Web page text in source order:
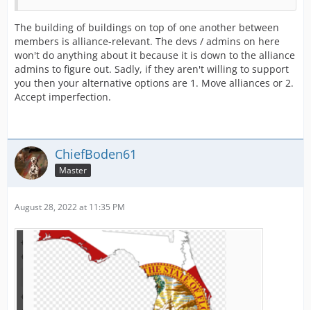
The building of buildings on top of one another between
members is alliance-relevant. The devs / admins on here
won't do anything about it because it is down to the alliance
admins to figure out. Sadly, if they aren't willing to support
you then your alternative options are 1. Move alliances or 2.
Accept imperfection.
ChiefBoden61
Master
August 28, 2022 at 11:35 PM